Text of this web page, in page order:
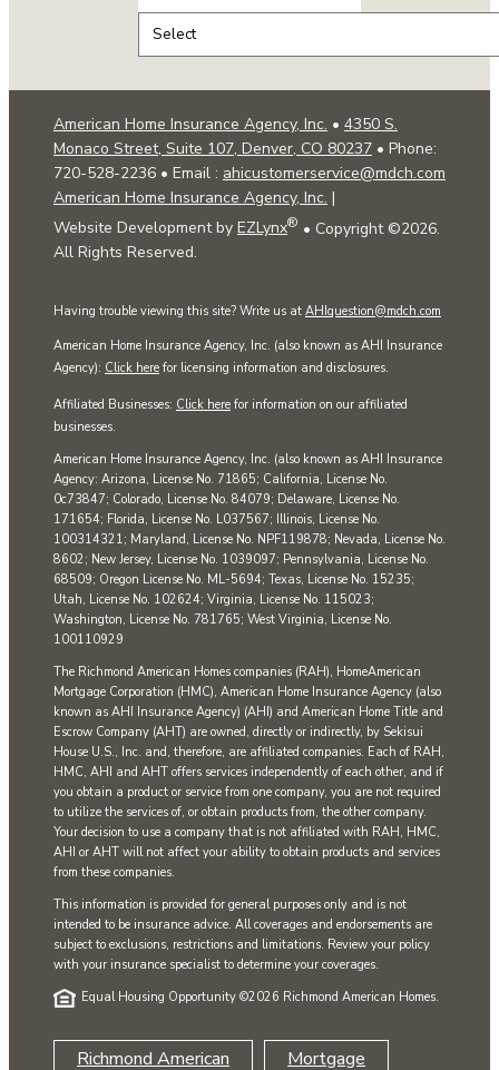
Insurance
Type
American Home Insurance Agency, Inc. • 4350 S.
Monaco Street, Suite 107, Denver, CO 80237 • Phone:
720-528-2236 • Email : ahicustomerservice@mdch.com
American Home Insurance Agency, Inc. |
Website Development by EZLynx® • Copyright ©2026.
All Rights Reserved.
Having trouble viewing this site? Write us at AHIquestion@mdch.com
American Home Insurance Agency, Inc. (also known as AHI Insurance
Agency): Click here for licensing information and disclosures.
Affiliated Businesses: Click here for information on our affiliated
businesses.
American Home Insurance Agency, Inc. (also known as AHI Insurance
Agency: Arizona, License No. 71865; California, License No.
0c73847; Colorado, License No. 84079; Delaware, License No.
171654; Florida, License No. L037567; Illinois, License No.
100314321; Maryland, License No. NPF119878; Nevada, License No.
8602; New Jersey, License No. 1039097; Pennsylvania, License No.
68509; Oregon License No. ML-5694; Texas, License No. 15235;
Utah, License No. 102624; Virginia, License No. 115023;
Washington, License No. 781765; West Virginia, License No.
100110929
The Richmond American Homes companies (RAH), HomeAmerican
Mortgage Corporation (HMC), American Home Insurance Agency (also
known as AHI Insurance Agency) (AHI) and American Home Title and
Escrow Company (AHT) are owned, directly or indirectly, by Sekisui
House U.S., Inc. and, therefore, are affiliated companies. Each of RAH,
HMC, AHI and AHT offers services independently of each other, and if
you obtain a product or service from one company, you are not required
to utilize the services of, or obtain products from, the other company.
Your decision to use a company that is not affiliated with RAH, HMC,
AHI or AHT will not affect your ability to obtain products and services
from these companies.
This information is provided for general purposes only and is not
intended to be insurance advice. All coverages and endorsements are
subject to exclusions, restrictions and limitations. Review your policy
with your insurance specialist to determine your coverages.
Equal Housing Opportunity ©2026 Richmond American Homes.
Richmond American
Mortgage